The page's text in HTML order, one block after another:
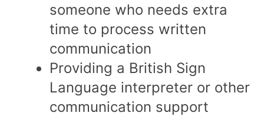
someone who needs extra
time to process written
communication
Providing a British Sign
Language interpreter or other
communication support